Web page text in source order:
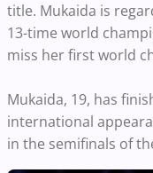
title. Mukaida is
13-time world
miss her first world
Mukaida, 19, has
international
in the semifinals of